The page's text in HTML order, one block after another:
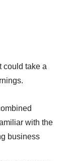
could take a
with the
business